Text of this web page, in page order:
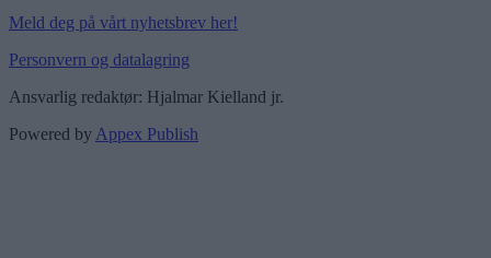
Meld deg på vårt nyhetsbrev her!
Personvern og datalagring
Ansvarlig redaktør: Hjalmar Kielland jr.
Powered by Appex Publish